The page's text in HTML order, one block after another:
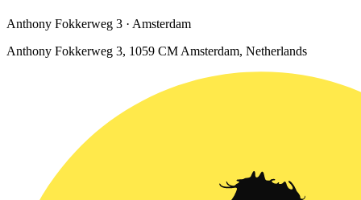
Anthony Fokkerweg 3 · Amsterdam
Anthony Fokkerweg 3, 1059 CM Amsterdam, Netherlands